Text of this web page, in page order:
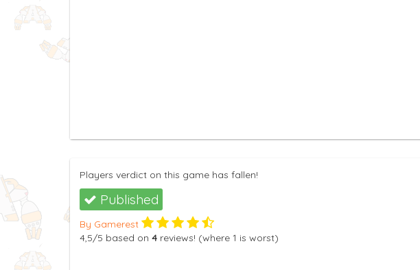
Players verdict on this game has fallen!
Published
By Gamerest
4,5/5 based on 4 reviews! (where 1 is worst)